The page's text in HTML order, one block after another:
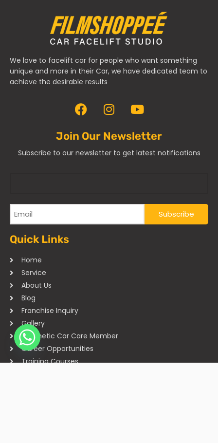
We love to facelift car for people who want something
unique and more in their Car, we have dedicated team to
achieve the desirable results
Join Our Newsletter
Subscribe to our newsletter to get latest notifications
Quick Links
Home
Service
About Us
Blog
Franchise Inquiry
Gallery
Cosmetic Car Care Member
Career Opportunities
Training Courses